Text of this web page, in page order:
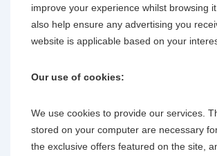
improve your experience whilst browsing
also help ensure any advertising you
website is applicable based on your
Our use of cookies:
We use cookies to provide our services.
stored on your computer are necessary
the exclusive offers featured on the site,